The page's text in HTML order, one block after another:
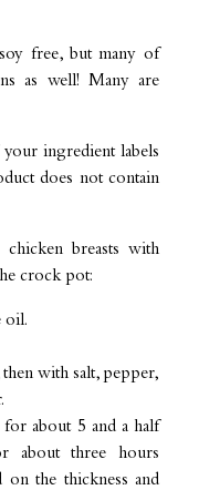
free, but many of
as well! Many are
ingredient labels
does not contain
breasts with
crock pot:
oil.
with salt, pepper,
about 5 and a half
three hours
on the thickness and